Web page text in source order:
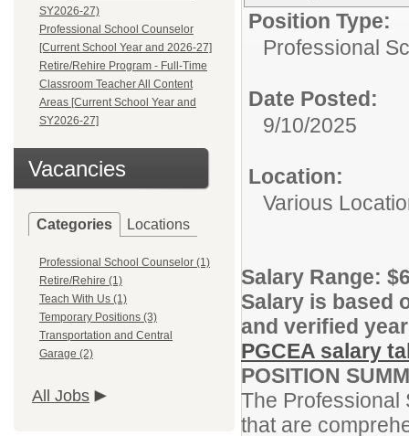
SY2026-27)
Professional School Counselor
[Current School Year and 2026-27]
Retire/Rehire Program - Full-Time
Classroom Teacher All Content
Areas [Current School Year and
SY2026-27]
Vacancies
Categories Locations
Professional School Counselor (1)
Retire/Rehire (1)
Teach With Us (1)
Temporary Positions (3)
Transportation and Central
Garage (2)
All Jobs
Position Type:
Professional
Date Posted:
9/10/2025
Location:
Various
Salary Range:
Salary is based
and verified
PGCEA salary
POSITION
The Professional
that are